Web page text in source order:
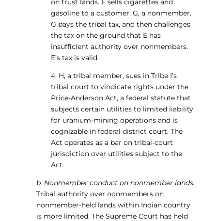
on trust lands. F sells cigarettes and
gasoline to a customer, G, a nonmember.
G pays the tribal tax, and then challenges
the tax on the ground that E has
insufficient authority over nonmembers.
E’s tax is valid.
4. H, a tribal member, sues in Tribe I’s
tribal court to vindicate rights under the
Price-Anderson Act, a federal statute that
subjects certain utilities to limited liability
for uranium-mining operations and is
cognizable in federal district court. The
Act operates as a bar on tribal-court
jurisdiction over utilities subject to the
Act.
b. Nonmember conduct on nonmember lands.
Tribal authority over nonmembers on
nonmember-held lands within Indian country
is more limited. The Supreme Court has held